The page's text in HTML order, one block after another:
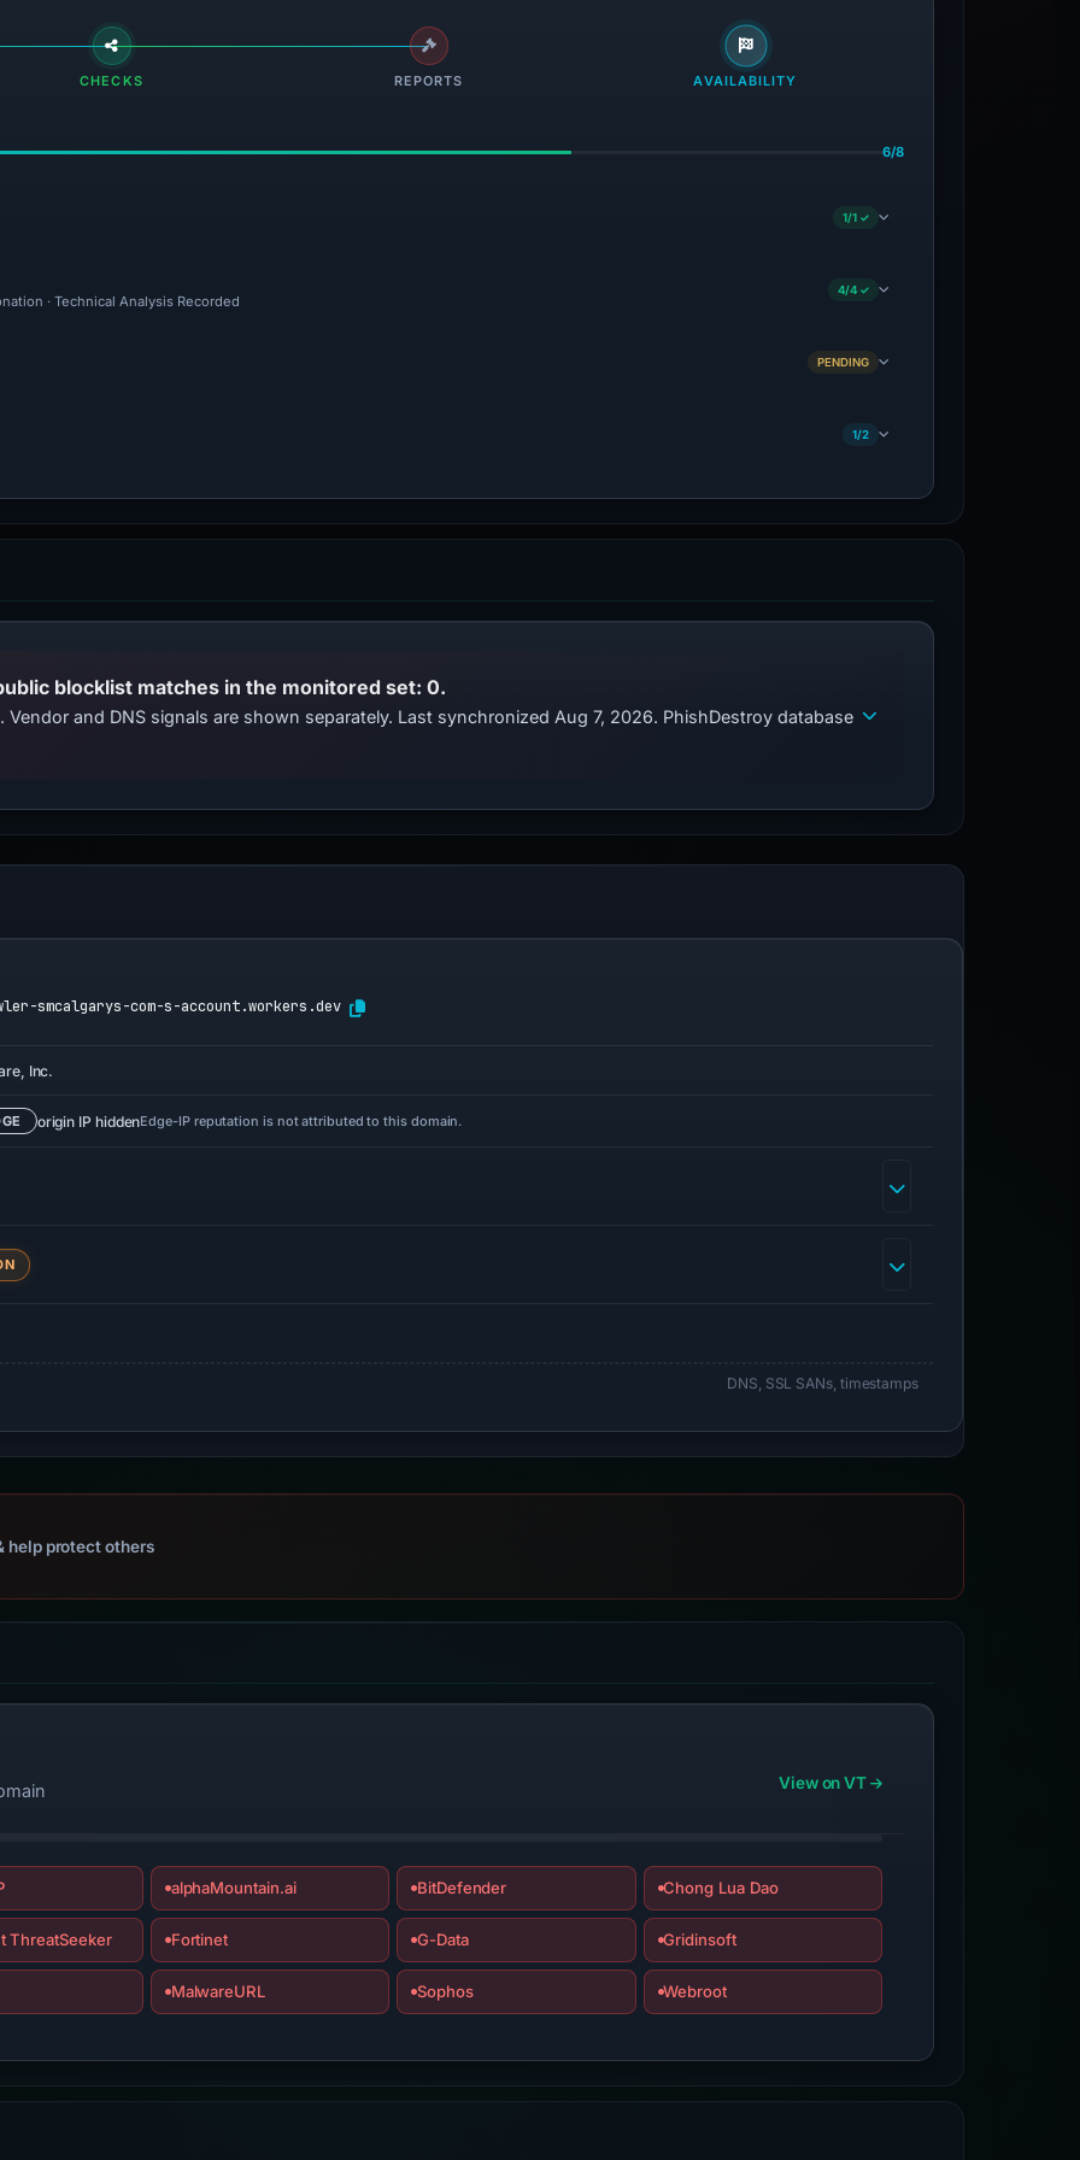
CHECKS REPORTS AVAILABILITY
6/8
1/1 ✓
· Technical Analysis Recorded
4/4 ✓
PENDING
1/2
blocklist matches in the monitored set: 0.
and DNS signals are shown separately. Last synchronized Aug 7, 2026. PhishDestroy database
smcalgarys-com-s-account.workers.dev
Inc.
origin IP hiddenEdge-IP reputation is not attributed to this domain.
DNS, SSL SANs, timestamps
help protect others
View on VT
alphaMountain.ai BitDefender Chong Lua Dao
ThreatSeeker Fortinet G-Data Gridinsoft
MalwareURL Sophos Webroot